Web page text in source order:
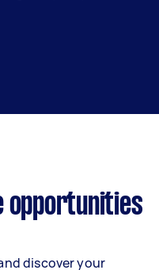
opportunities
discover your